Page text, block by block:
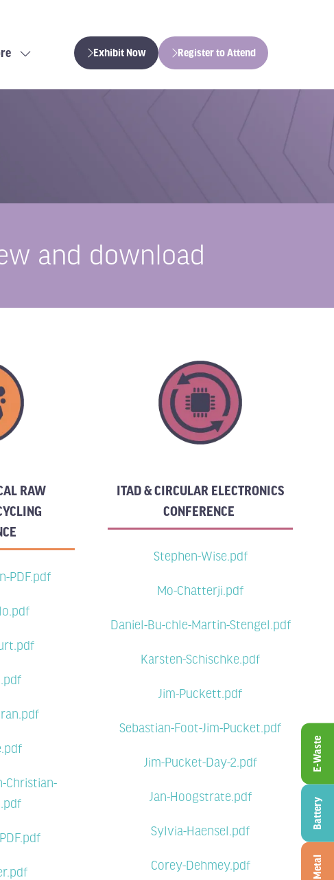
Exhibit Now
(opens
a
Register to Attend
(opens
a
and download
RAW
PDF.pdf
Christian-
ITAD & CIRCULAR ELECTRONICS
CONFERENCE
Stephen-Wise.pdf
Mo-Chatterji.pdf
Daniel-Bu-chle-Martin-Stengel.pdf
Karsten-Schischke.pdf
Jim-Puckett.pdf
Sebastian-Foot-Jim-Pucket.pdf
Jim-Pucket-Day-2.pdf
Jan-Hoogstrate.pdf
Sylvia-Haensel.pdf
Corey-Dehmey.pdf Metal
Battery
E-Waste